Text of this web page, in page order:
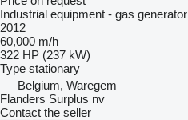
Industrial equipment - gas generator
2012
60,000 m/h
322 HP (237 kW)
Type stationary
Belgium, Waregem
Flanders Surplus nv
Contact the seller